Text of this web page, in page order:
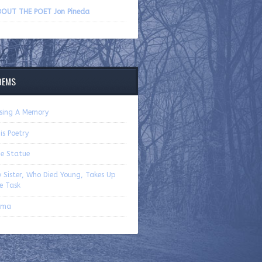
THE POET Jon Pineda
A Memory
Poetry
Statue
Sister, Who Died Young, Takes Up
Task